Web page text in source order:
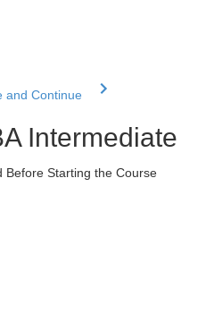
and Continue
Intermediate
Before Starting the Course